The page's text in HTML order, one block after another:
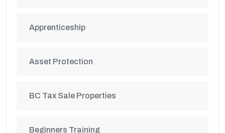
Apprenticeship
Asset Protection
BC Tax Sale Properties
Beginners Training